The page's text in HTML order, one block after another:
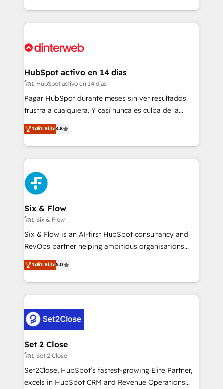
working with mid-market and enterprise
Platform Enablement, Custom Integration and
Certified
so selling and actually engaging with your customers
feels easy and pain-free. We are a top ranked
and Customer First Awards, 4.9/5 rating in HubSpot
helps the following industries: logistics & 3PL, home
improvement & construction, branding and
commercialization, real estate, health, education,
SaaS, Software Dev & IT and consulting, make the
the United States, EU, UAE, Mexico and Latin
America. From casual user to super fan: make
HubSpot activo en 14 días
โดย HubSpot activo en 14 días
Pagar HubSpot durante meses sin ver resultados
frustra a cualquiera. Y casi nunca es culpa de la
herramienta: es del enfoque con el que se
implementó. Trabajamos con un catálogo de +80
casos de uso: cada uno resuelve un problema
concreto de tu operación en HubSpot. La entrega
toma de 1 a 3 semanas por caso, abordamos varios
en paralelo cuando tiene sentido, y siempre
confirmamos resultados antes de seguir avanzando.
Empiezas a ver resultados antes de que termine el
mes. 🏆 HubSpot Partner of the Year 2022, máximo
reconocimiento del ecosistema. Elite Solutions
Partner, el nivel más alto. +700 clientes
Hospital ABC, Hogares Unión, Yves Rocher,
MacStore, Café Britt, Bella Piel, confiaron en
respuestas para empezar. Te ayudamos a identificar
el primer caso de uso que más impacto te dará.
días.
ระดับ Elite4.8
Six & Flow
โดย Six & Flow
Six & Flow is an AI-first HubSpot consultancy and
RevOps partner helping ambitious organisations
grow with clarity, confidence, and intelligence.
Operating across the UK, Netherlands, Ireland, and
Canada, we’ve delivered thousands of successful
HubSpot projects for mid-market and enterprise
combine HubSpot, data, and AI to design connected
go-to-market systems that align people, process,
and technology for predictable, scalable revenue
growth. Our expertise spans RevOps, CRM and data
architecture, AI enablement, and strategic marketing,
delivered through our proprietary FLAIR framework
ระดับ Elite5.0
Set 2 Close
โดย Set 2 Close
Set2Close, HubSpot’s fastest-growing Elite Partner,
excels in HubSpot CRM and Revenue Operations